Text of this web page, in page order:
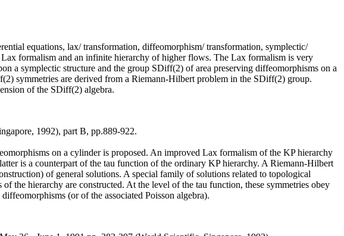
equations, lax/ transformation, diffeomorphism/ transformation, symplectic/
formalism and an infinite hierarchy of higher flows. The Lax formalism is very
a symplectic structure and the group SDiff(2) of area preserving diffeomorphisms on a
symmetries are derived from a Riemann-Hilbert problem in the SDiff(2) group.
of the SDiff(2) algebra.
1992), part B, pp.889-922.
on a cylinder is proposed. An improved Lax formalism of the KP hierarchy
is a counterpart of the tau function of the ordinary KP hierarchy. A Riemann-Hilbert
of general solutions. A special family of solutions related to topological
the hierarchy are constructed. At the level of the tau function, these symmetries obey
(or of the associated Poisson algebra).